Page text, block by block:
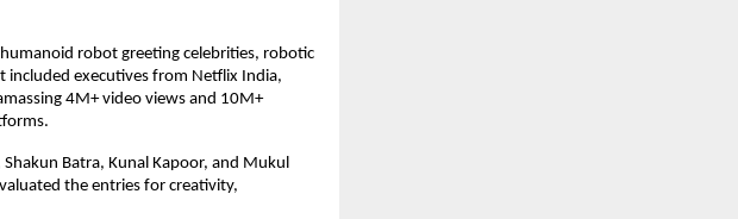
robot greeting celebrities, robotic
included executives from Netflix India,
4M+ video views and 10M+
Batra, Kunal Kapoor, and Mukul
the entries for creativity,